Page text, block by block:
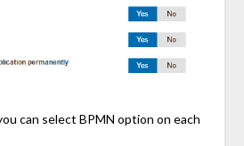
can select BPMN option on each